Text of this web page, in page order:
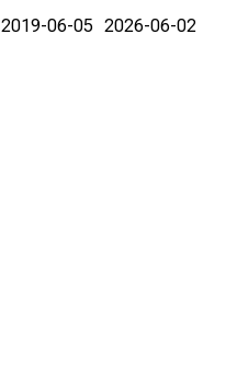
2019-06-05 2026-06-02